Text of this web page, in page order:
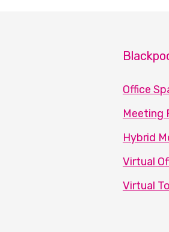
Office
Meeting
Hybrid
Virtual
Virtual